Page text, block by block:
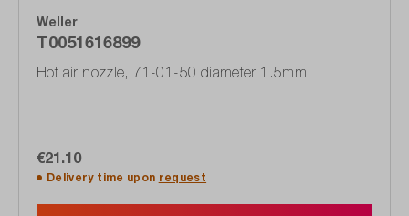
Weller
T0051616899
Hot air nozzle, 71-01-50 diameter 1.5mm
€21.10
Delivery time upon request